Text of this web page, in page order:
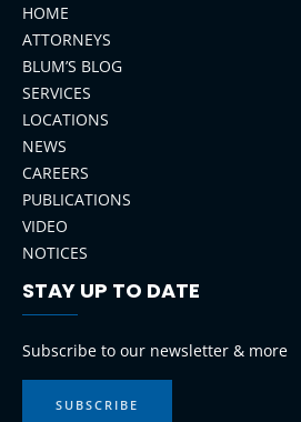
HOME
ATTORNEYS
BLUM’S BLOG
SERVICES
LOCATIONS
NEWS
CAREERS
PUBLICATIONS
VIDEO
NOTICES
STAY UP TO DATE
Subscribe to our newsletter & more
SUBSCRIBE
LinkedIn InstagramFacebook